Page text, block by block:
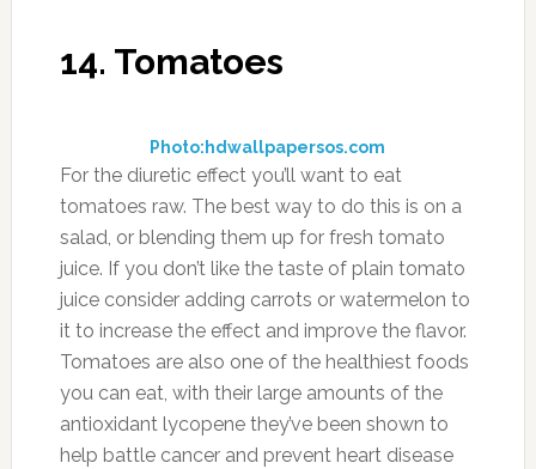
14. Tomatoes
Photo:hdwallpapersos.com
For the diuretic effect you’ll want to eat
tomatoes raw. The best way to do this is on a
salad, or blending them up for fresh tomato
juice. If you don’t like the taste of plain tomato
juice consider adding carrots or watermelon to
it to increase the effect and improve the flavor.
Tomatoes are also one of the healthiest foods
you can eat, with their large amounts of the
antioxidant lycopene they’ve been shown to
help battle cancer and prevent heart disease